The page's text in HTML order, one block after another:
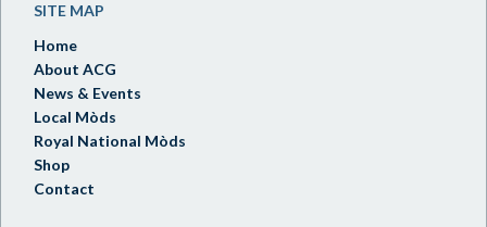
SITE MAP
Home
About ACG
News & Events
Local Mòds
Royal National Mòds
Shop
Contact